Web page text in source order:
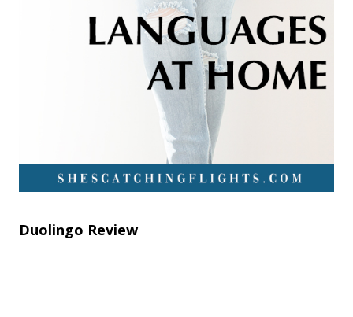
Duolingo Review